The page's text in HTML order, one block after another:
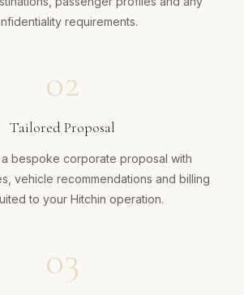
requirements.
02
Tailored Proposal
bespoke corporate proposal with
vehicle recommendations and billing
to your Hitchin operation.
03